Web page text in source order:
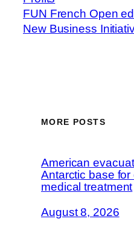
FUN French Open
New Business
MORE POSTS
American
Antarctic base
medical treatment
August 8, 2026